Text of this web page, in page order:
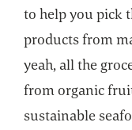
to help you pick
products from
yeah, all the
from organic
sustainable